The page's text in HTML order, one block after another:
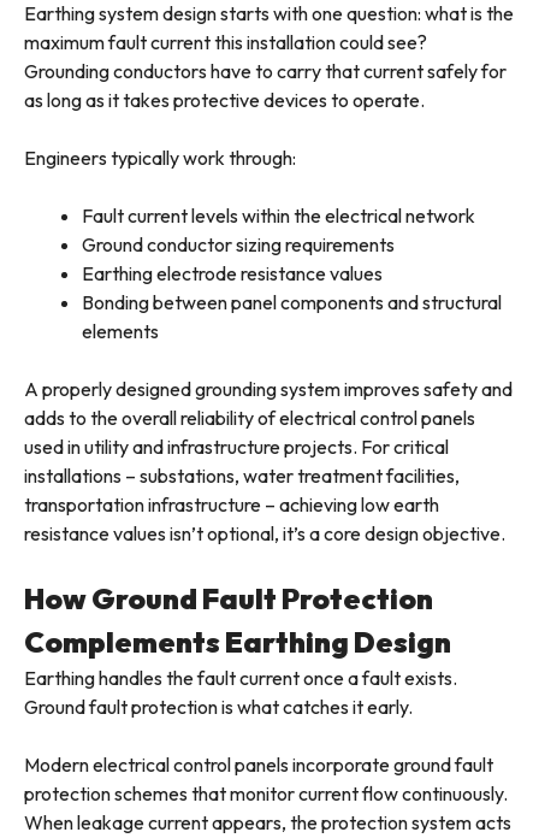
Earthing system design starts with one question: what is the
maximum fault current this installation could see?
Grounding conductors have to carry that current safely for
as long as it takes protective devices to operate.
Engineers typically work through:
Fault current levels within the electrical network
Ground conductor sizing requirements
Earthing electrode resistance values
Bonding between panel components and structural
elements
A properly designed grounding system improves safety and
adds to the overall reliability of electrical control panels
used in utility and infrastructure projects. For critical
installations – substations, water treatment facilities,
transportation infrastructure – achieving low earth
resistance values isn’t optional, it’s a core design objective.
How Ground Fault Protection
Complements Earthing Design
Earthing handles the fault current once a fault exists.
Ground fault protection is what catches it early.
Modern electrical control panels incorporate ground fault
protection schemes that monitor current flow continuously.
When leakage current appears, the protection system acts